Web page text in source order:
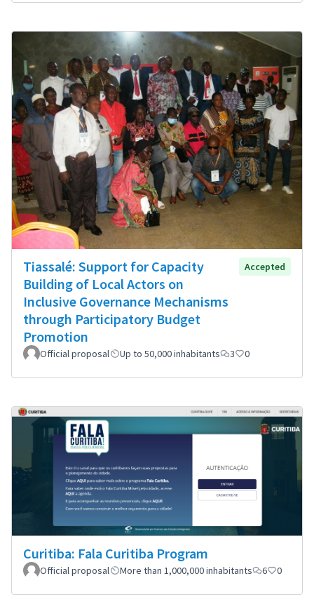
Tiassalé: Support for Capacity
Building of Local Actors on
Inclusive Governance Mechanisms
through Participatory Budget
Promotion
Accepted
Official proposal Up to 50,000 inhabitants 3 0
Curitiba: Fala Curitiba Program
Official proposal More than 1,000,000 inhabitants 6 0